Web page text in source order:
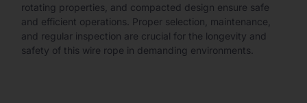
rotating properties, and compacted design ensure safe
and efficient operations. Proper selection, maintenance,
and regular inspection are crucial for the longevity and
safety of this wire rope in demanding environments.